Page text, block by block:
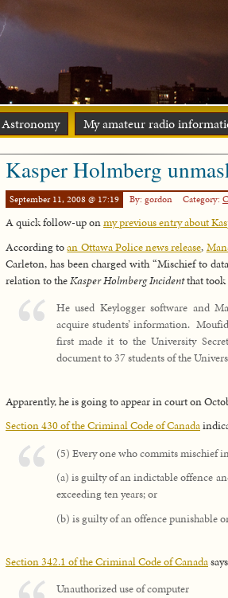
Astronomy My amateur radio
Kasper Holmberg
September 11, 2008 @ 17:19 By: gordon Category:
A quick follow-up onmy previous entry about
According toan Ottawa Police news release,
Carleton, has been charged with “Mischief to
relation to theKasper Holmberg Incidentthat took
He used Keylogger software and
acquire students’ information.
first made it to the University
document to 37 students of the
Apparently, he is going to appear in court on
Section 430 of the Criminal Code of Canada
(5) Every one who commits mischief
(a) is guilty of an indictable offence
exceeding ten years; or
(b) is guilty of an offence punishable
Section 342.1 of the Criminal Code of Canadasays
Unauthorized use of computer